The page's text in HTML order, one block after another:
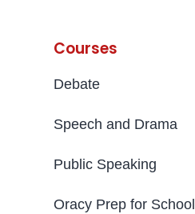
Courses
Debate
Speech and Drama
Public Speaking
Oracy Prep for School